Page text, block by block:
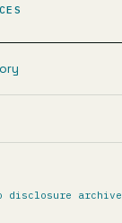
disclosure archive